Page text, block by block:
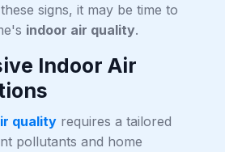
signs, it may be time to
indoor air quality.
Indoor Air
quality requires a tailored
pollutants and home